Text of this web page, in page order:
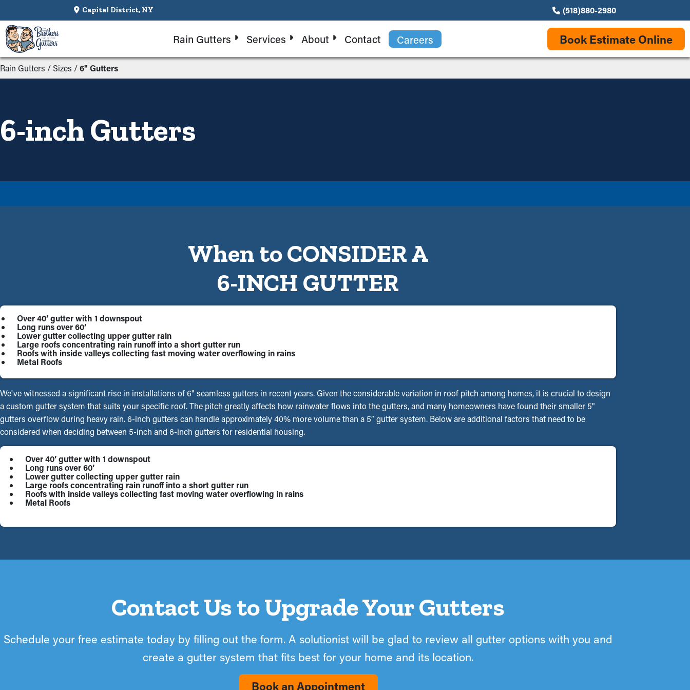
Capital District, NY (518)880-2980
Rain Gutters Services About Contact Careers Book Estimate Online
Rain Gutters / Sizes /6" Gutters
6-inch Gutters
When to CONSIDER A
6-INCH GUTTER
Over 40’ gutter with 1 downspout
Long runs over 60’
Lower gutter collecting upper gutter rain
Large roofs concentrating rain runoff into a short gutter run
Roofs with inside valleys collecting fast moving water overflowing in rains
Metal Roofs
We've witnessed a significant rise in installations of 6" seamless gutters in recent years. Given the considerable variation in roof pitch among homes, it is crucial to design
a custom gutter system that suits your specific roof. The pitch greatly affects how rainwater flows into the gutters, and many homeowners have found their smaller 5"
gutters overflow during heavy rain. 6-inch gutters can handle approximately 40% more volume than a 5″ gutter system. Below are additional factors that need to be
considered when deciding between 5-inch and 6-inch gutters for residential housing.
Over 40’ gutter with 1 downspout
Long runs over 60’
Lower gutter collecting upper gutter rain
Large roofs concentrating rain runoff into a short gutter run
Roofs with inside valleys collecting fast moving water overflowing in rains
Metal Roofs
Contact Us to Upgrade Your Gutters
Schedule your free estimate today by filling out the form. A solutionist will be glad to review all gutter options with you and
create a gutter system that fits best for your home and its location.
Book an Appointment